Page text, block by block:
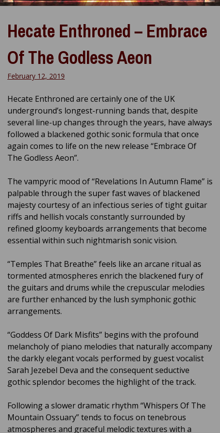
Hecate Enthroned – Embrace
Of The Godless Aeon
February 12, 2019
Hecate Enthroned are certainly one of the UK
underground’s longest-running bands that, despite
several line-up changes through the years, have always
followed a blackened gothic sonic formula that once
again comes to life on the new release “Embrace Of
The Godless Aeon”.
The vampyric mood of “Revelations In Autumn Flame” is
palpable through the super fast waves of blackened
majesty courtesy of an infectious series of tight guitar
riffs and hellish vocals constantly surrounded by
refined gloomy keyboards arrangements that become
essential within such nightmarish sonic vision.
“Temples That Breathe” feels like an arcane ritual as
tormented atmospheres enrich the blackened fury of
the guitars and drums while the crepuscular melodies
are further enhanced by the lush symphonic gothic
arrangements.
“Goddess Of Dark Misfits” begins with the profound
melancholy of piano melodies that naturally accompany
the darkly elegant vocals performed by guest vocalist
Sarah Jezebel Deva and the consequent seductive
gothic splendor becomes the highlight of the track.
Following a slower dramatic rhythm “Whispers Of The
Mountain Ossuary” tends to focus on tenebrous
atmospheres and graceful melodic textures with a